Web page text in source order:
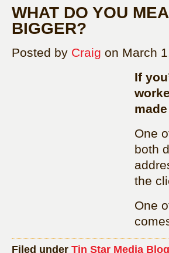
WHAT DO YOU
BIGGER?
Posted by Craig on March
If
One
both
the
One
Filed under Tin Star Media Blog